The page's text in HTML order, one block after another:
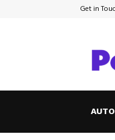
Get in
How to Cope with Anxiety in
AUTO